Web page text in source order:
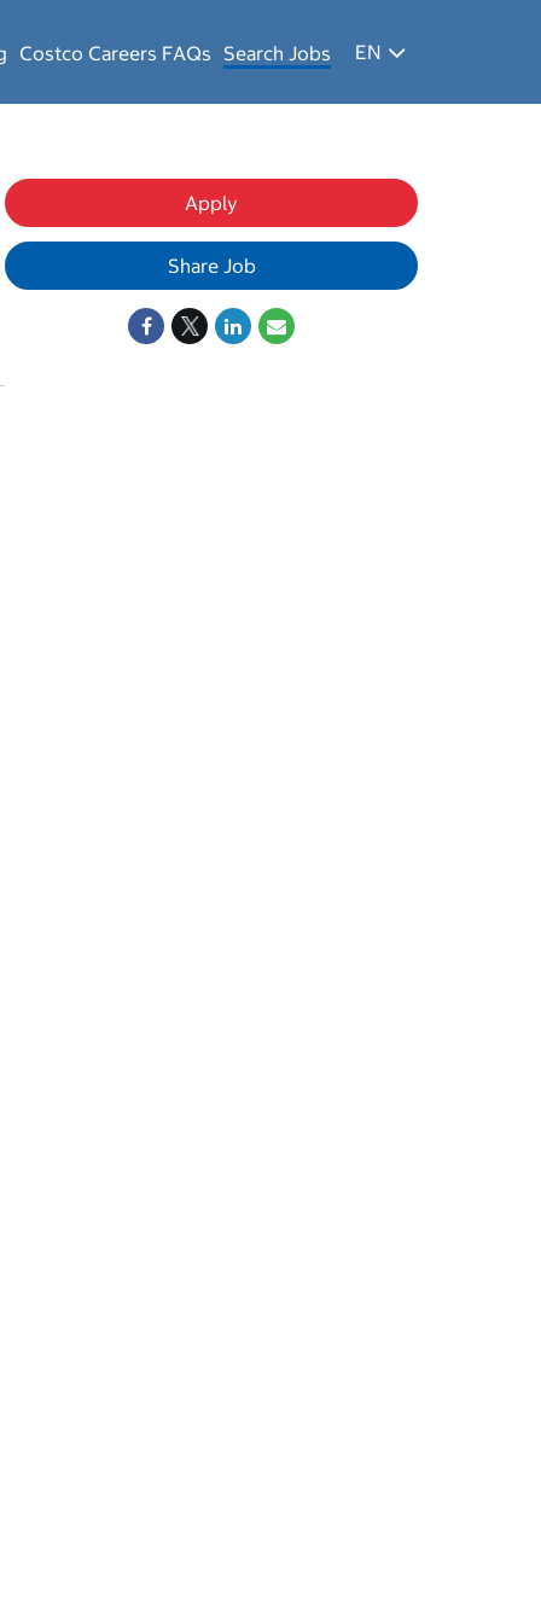
Costco Careers FAQs Search Jobs EN
Apply
Share Job